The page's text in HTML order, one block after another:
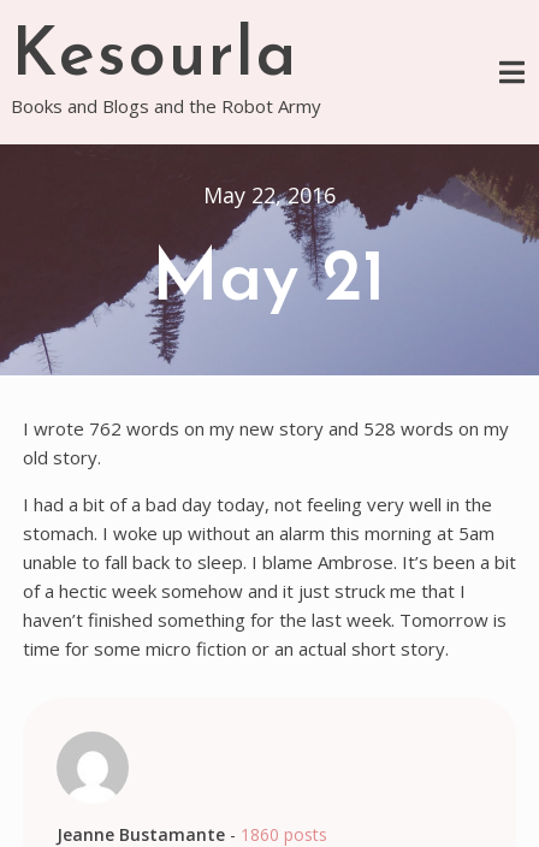
content
Kesourla
Books and Blogs and the Robot Army
May 22, 2016
May 21
I wrote 762 words on my new story and 528 words on my
old story.
I had a bit of a bad day today, not feeling very well in the
stomach. I woke up without an alarm this morning at 5am
unable to fall back to sleep. I blame Ambrose. It’s been a bit
of a hectic week somehow and it just struck me that I
haven’t finished something for the last week. Tomorrow is
time for some micro fiction or an actual short story.
Jeanne Bustamante- 1860 posts